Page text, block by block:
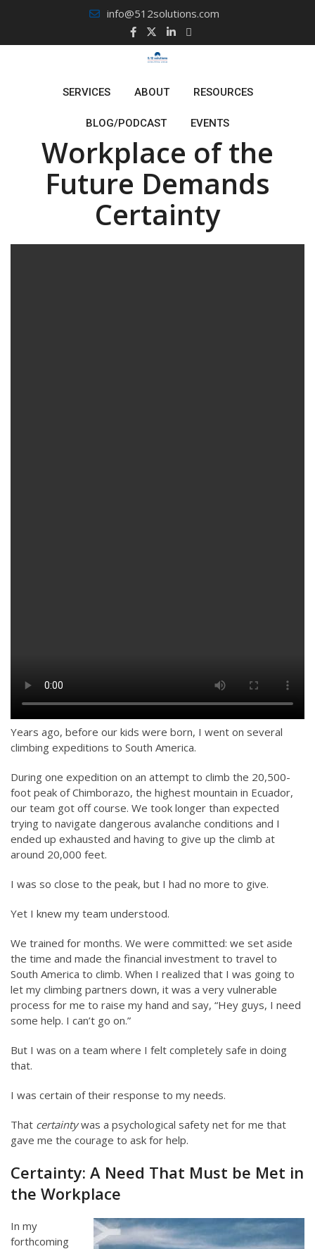
content
info@512solutions.com
SERVICES ABOUT RESOURCES
BLOG/PODCAST EVENTS
Leaders, The
Workplace of the
Future Demands
Certainty
Years ago, before our kids were born, I went on several
climbing expeditions to South America.
During one expedition on an attempt to climb the 20,500-
foot peak of Chimborazo, the highest mountain in Ecuador,
our team got off course. We took longer than expected
trying to navigate dangerous avalanche conditions and I
ended up exhausted and having to give up the climb at
around 20,000 feet.
I was so close to the peak, but I had no more to give.
Yet I knew my team understood.
We trained for months. We were committed: we set aside
the time and made the financial investment to travel to
South America to climb. When I realized that I was going to
let my climbing partners down, it was a very vulnerable
process for me to raise my hand and say, “Hey guys, I need
some help. I can’t go on.”
But I was on a team where I felt completely safe in doing
that.
I was certain of their response to my needs.
That certaintywas a psychological safety net for me that
gave me the courage to ask for help.
Certainty: A Need That Must be Met in
the Workplace
In my
forthcoming